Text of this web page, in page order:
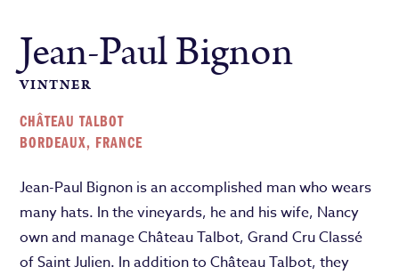
Jean-Paul Bignon
VINTNER
CHÂTEAU TALBOT
BORDEAUX, FRANCE
Jean-Paul Bignon is an accomplished man who wears
many hats. In the vineyards, he and his wife, Nancy
own and manage Château Talbot, Grand Cru Classé
of Saint Julien. In addition to Château Talbot, they